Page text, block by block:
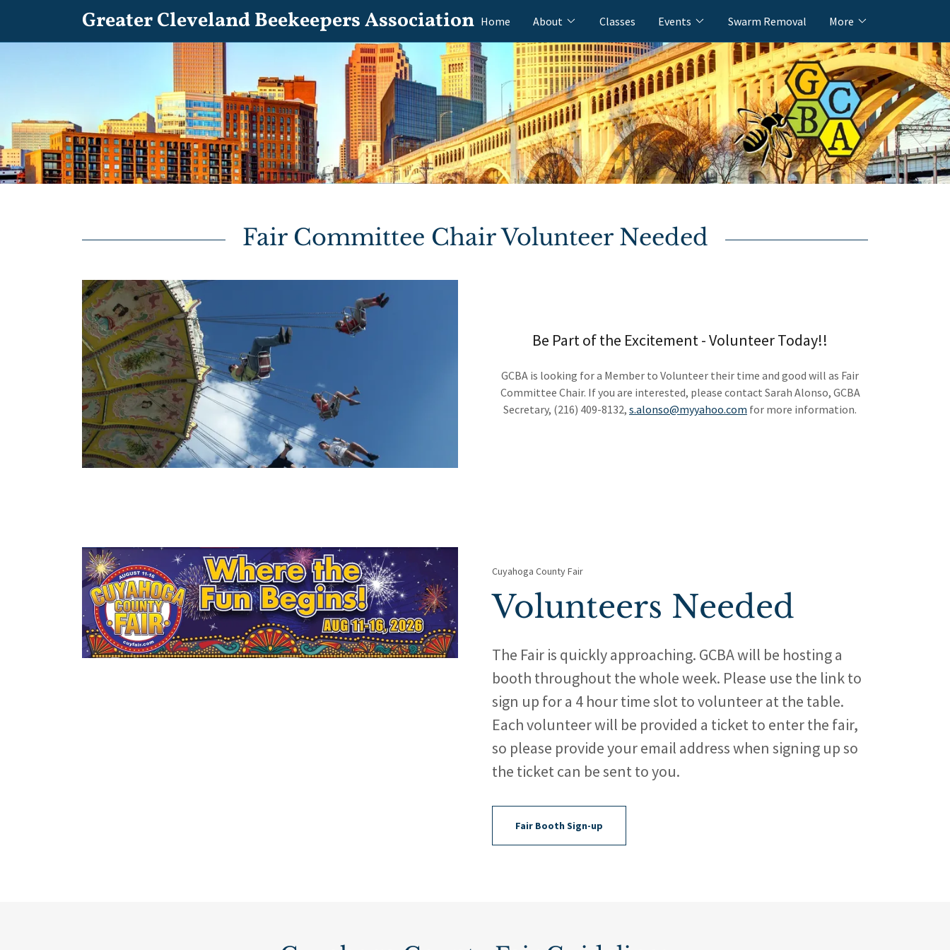
Greater Cleveland Beekeepers Association Home About Classes Events Swarm Removal More
Fair Committee Chair Volunteer Needed
Be Part of the Excitement - Volunteer Today!!
GCBA is looking for a Member to Volunteer their time and good will as Fair
Committee Chair. If you are interested, please contact Sarah Alonso, GCBA
Secretary, (216) 409-8132, s.alonso@myyahoo.com for more information.
Cuyahoga County Fair
Volunteers Needed
The Fair is quickly approaching. GCBA will be hosting a
booth throughout the whole week. Please use the link to
sign up for a 4 hour time slot to volunteer at the table.
Each volunteer will be provided a ticket to enter the fair,
so please provide your email address when signing up so
the ticket can be sent to you.
Fair Booth Sign-up